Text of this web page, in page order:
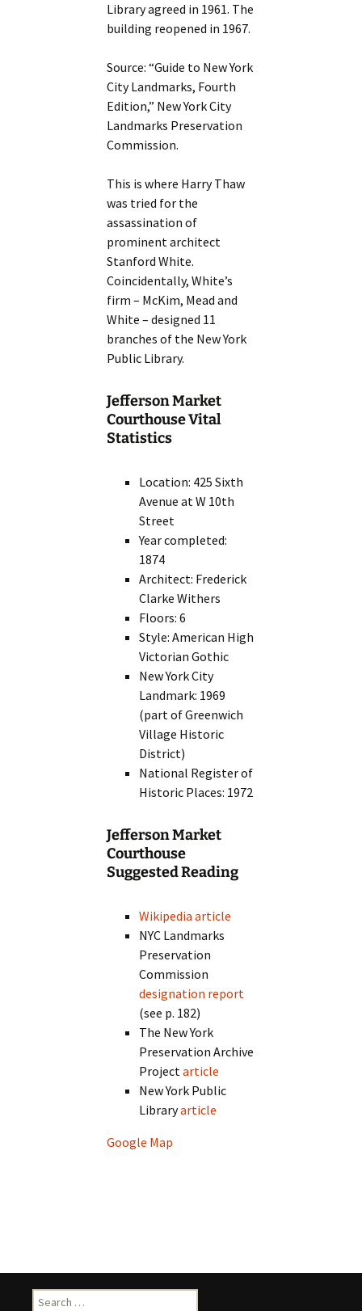
Library agreed in 1961. The
building reopened in 1967.
Source: “Guide to New York
City Landmarks, Fourth
Edition,” New York City
Landmarks Preservation
Commission.
This is where Harry Thaw
was tried for the
assassination of
prominent architect
Stanford White.
Coincidentally, White’s
firm – McKim, Mead and
White – designed 11
branches of the New York
Public Library.
Jefferson Market
Courthouse Vital
Statistics
Location: 425 Sixth
Avenue at W 10th
Street
Year completed:
1874
Architect: Frederick
Clarke Withers
Floors: 6
Style: American High
Victorian Gothic
New York City
Landmark: 1969
(part of Greenwich
Village Historic
District)
National Register of
Historic Places: 1972
Jefferson Market
Courthouse
Suggested Reading
Wikipedia article
NYC Landmarks
Preservation
Commission
designation report
(see p. 182)
The New York
Preservation Archive
Projectarticle
New York Public
Libraryarticle
Google Map
Search